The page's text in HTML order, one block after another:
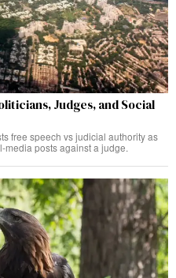
Judges, and Social
free speech vs judicial authority as
media posts against a judge.